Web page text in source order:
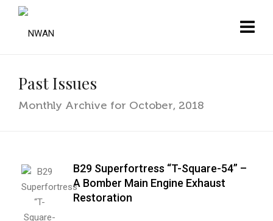
Past Issues
Monthly Archive for October, 2018
B29 Superfortress “T-Square-54” –
A Bomber Main Engine Exhaust
Restoration